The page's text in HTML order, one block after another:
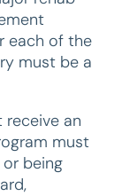
each of the
must be a
an
must
being